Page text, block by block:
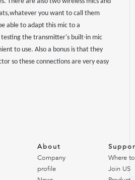
you want to call them
able to adapt this mic to a
the transmitter's built-in mic
to use. Also a bonus is that they
so these connections are very easy
About
Company
profile
Where
Join US